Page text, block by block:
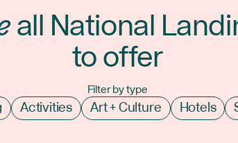
all National
to offer
Filter by type
Activities Art + Culture Hotels